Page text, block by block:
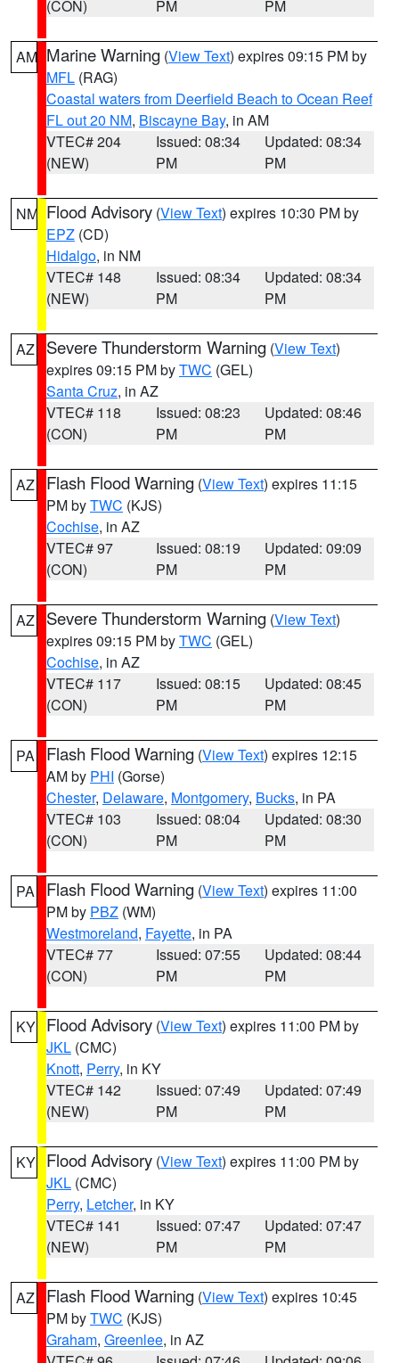
(CON)
PM
PM
AM Marine Warning (View Text) expires 09:15 PM by
MFL (RAG)
Coastal waters from Deerfield Beach to Ocean Reef
FL out 20 NM, Biscayne Bay, in AM
VTEC# 204
(NEW)
Issued: 08:34
PM
Updated: 08:34
PM
NM Flood Advisory (View Text) expires 10:30 PM by
EPZ (CD)
Hidalgo, in NM
VTEC# 148
(NEW)
Issued: 08:34
PM
Updated: 08:34
PM
AZ Severe Thunderstorm Warning (View Text)
expires 09:15 PM byTWC (GEL)
Santa Cruz, in AZ
VTEC# 118
(CON)
Issued: 08:23
PM
Updated: 08:46
PM
AZ Flash Flood Warning (View Text) expires 11:15
PM byTWC (KJS)
Cochise, in AZ
VTEC# 97
(CON)
Issued: 08:19
PM
Updated: 09:09
PM
AZ Severe Thunderstorm Warning (View Text)
expires 09:15 PM byTWC (GEL)
Cochise, in AZ
VTEC# 117
(CON)
Issued: 08:15
PM
Updated: 08:45
PM
PA Flash Flood Warning (View Text) expires 12:15
AM by PHI (Gorse)
Chester, Delaware, Montgomery, Bucks, in PA
VTEC# 103
(CON)
Issued: 08:04
PM
Updated: 08:30
PM
PA Flash Flood Warning (View Text) expires 11:00
PM by PBZ (WM)
Westmoreland, Fayette, in PA
VTEC# 77
(CON)
Issued: 07:55
PM
Updated: 08:44
PM
KY Flood Advisory (View Text) expires 11:00 PM by
JKL (CMC)
Knott, Perry, in KY
VTEC# 142
(NEW)
Issued: 07:49
PM
Updated: 07:49
PM
KY Flood Advisory (View Text) expires 11:00 PM by
JKL (CMC)
Perry, Letcher, in KY
VTEC# 141
(NEW)
Issued: 07:47
PM
Updated: 07:47
PM
AZ Flash Flood Warning (View Text) expires 10:45
PM byTWC (KJS)
Graham, Greenlee, in AZ